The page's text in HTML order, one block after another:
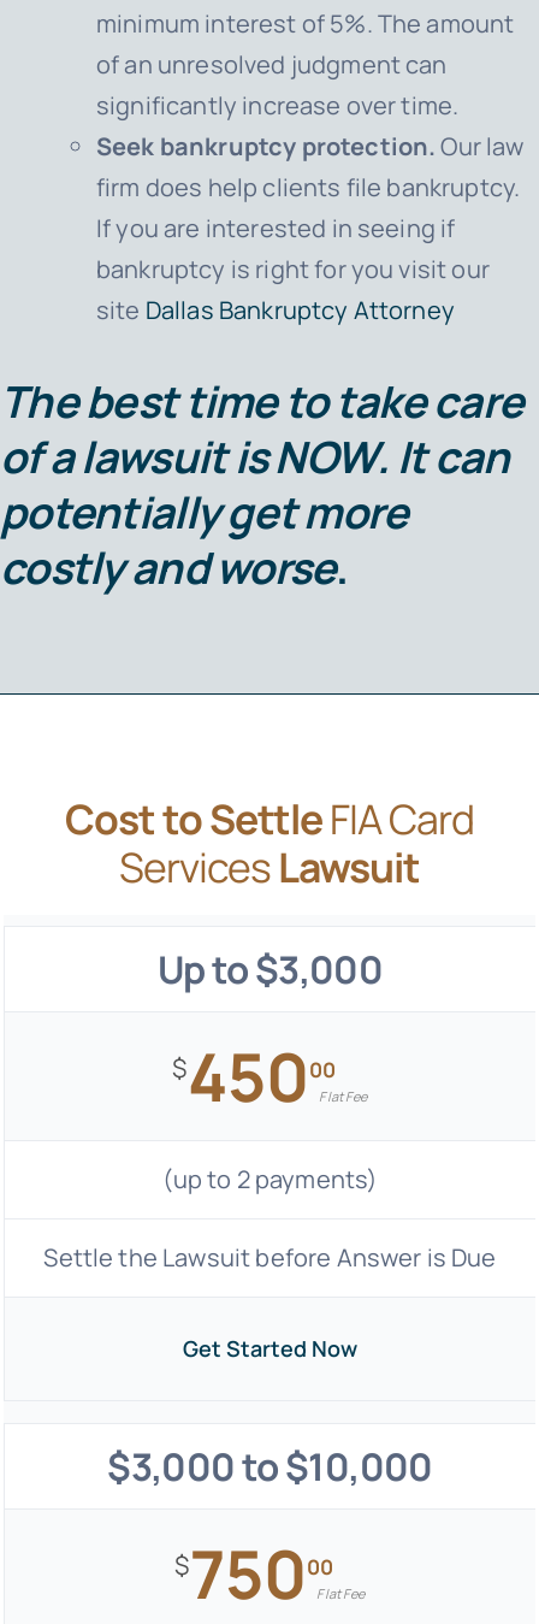
minimum interest of 5%. The amount
of an unresolved judgment can
significantly increase over time.
Seek bankruptcy protection.Our law
firm does help clients file bankruptcy.
If you are interested in seeing if
bankruptcy is right for you visit our
site Dallas Bankruptcy Attorney
The best time to take care
of a lawsuit isNOW. It can
potentially get more
costly and worse.
Cost to SettleFIA Card
ServicesLawsuit
Up to $3,000
$45000
Flat Fee
(up to 2 payments)
Settle the Lawsuit before Answer is Due
Get Started Now
$3,000 to $10,000
$75000
Flat Fee